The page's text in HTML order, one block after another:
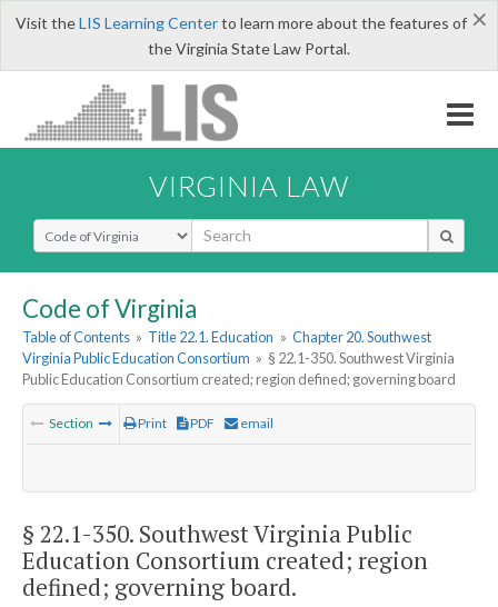
×
Visit theLIS Learning Centerto learn more about the features of
the Virginia State Law Portal.
VIRGINIA LAW
Select Search Type
Code of Virginia
Table of Contents » Title 22.1. Education » Chapter 20. Southwest
Virginia Public Education Consortium » § 22.1-350. Southwest Virginia
Public Education Consortium created; region defined; governing board
Section Print PDF email
§ 22.1-350. Southwest Virginia Public
Education Consortium created; region
defined; governing board.